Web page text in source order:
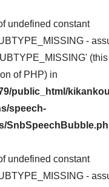
undefined constant
-
of PHP) in
public_html/
speech-
undefined constant
-